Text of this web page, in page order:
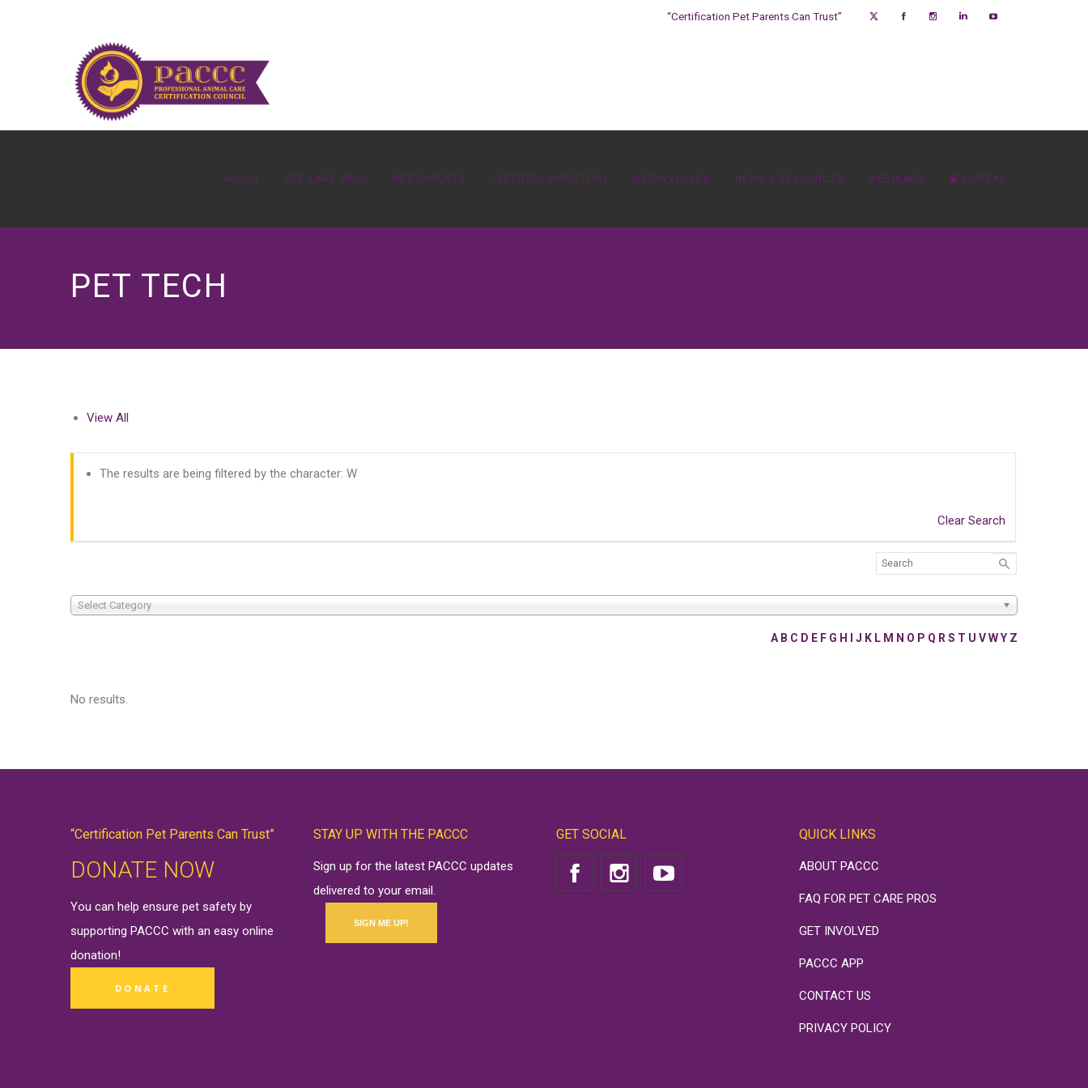
“Certification Pet Parents Can Trust”
ABOUT PET CARE PROS PET PARENTS CERTIFIED DIRECTORY GET INVOLVED NEWS & RESOURCES WEBINARS PORTAL
PET TECH
View All
The results are being filtered by the character: W
Clear Search
Select Category
A B C D E F G H J K L M N O P Q R S T U VWY Z
No results.
“Certification Pet Parents Can Trust”
DONATE NOW
You can help ensure pet safety by
supporting PACCC with an easy online
donation!
DONATE
STAY UP WITH THE PACCC
Sign up for the latest PACCC updates
delivered to your email.
SIGN ME UP!
GET SOCIAL QUICK LINKS
ABOUT PACCC
FAQ FOR PET CARE PROS
GET INVOLVED
PACCC APP
CONTACT US
PRIVACY POLICY